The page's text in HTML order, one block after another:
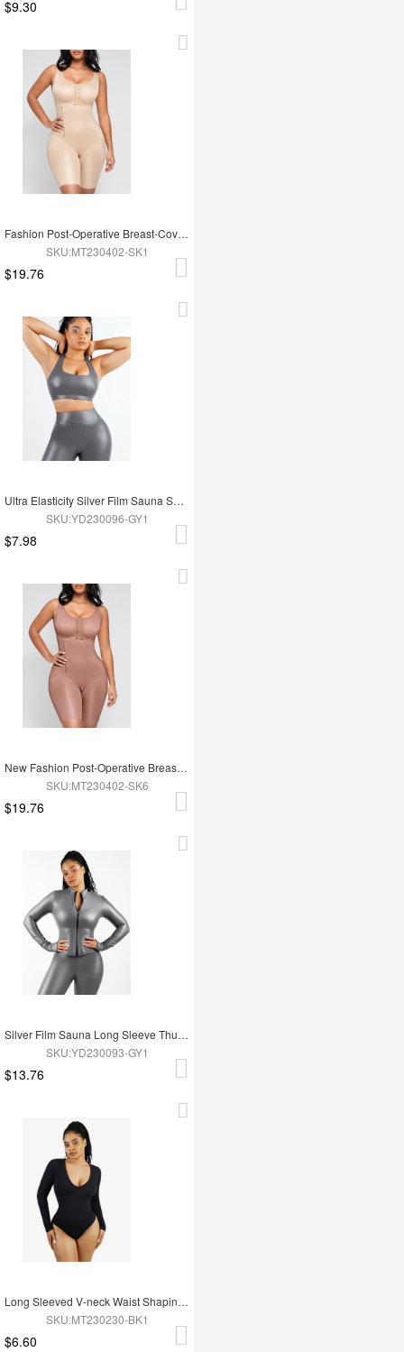
$9.30
Fashion Post-Operative Breast-Covering Side-Zip One-Piece Bodysuit
SKU:MT230402-SK1
$19.76
Ultra Elasticity Silver Film Sauna Sport Bra with Removable cups
SKU:YD230096-GY1
$7.98
New Fashion Post-Operative Breast-Covering Side-Zip One-Piece Bodysuit
SKU:MT230402-SK6
$19.76
Silver Film Sauna Long Sleeve Thumb Hole Sports Top
SKU:YD230093-GY1
$13.76
Long Sleeved V-neck Waist Shaping Tummy Control Seamless Bodysuit
SKU:MT230230-BK1
$6.60